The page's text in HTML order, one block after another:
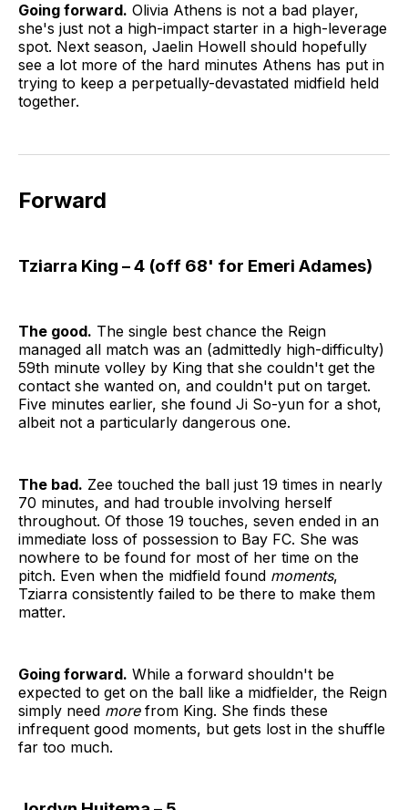
Going forward. Olivia Athens is not a bad player,
she's just not a high-impact starter in a high-leverage
spot. Next season, Jaelin Howell should hopefully
see a lot more of the hard minutes Athens has put in
trying to keep a perpetually-devastated midfield held
together.
Forward
Tziarra King – 4 (off 68' for Emeri Adames)
The good. The single best chance the Reign
managed all match was an (admittedly high-difficulty)
59th minute volley by King that she couldn't get the
contact she wanted on, and couldn't put on target.
Five minutes earlier, she found Ji So-yun for a shot,
albeit not a particularly dangerous one.
The bad. Zee touched the ball just 19 times in nearly
70 minutes, and had trouble involving herself
throughout. Of those 19 touches, seven ended in an
immediate loss of possession to Bay FC. She was
nowhere to be found for most of her time on the
pitch. Even when the midfield found moments,
Tziarra consistently failed to be there to make them
matter.
Going forward. While a forward shouldn't be
expected to get on the ball like a midfielder, the Reign
simply need morefrom King. She finds these
infrequent good moments, but gets lost in the shuffle
far too much.